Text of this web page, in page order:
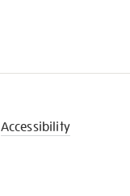
Accessibility